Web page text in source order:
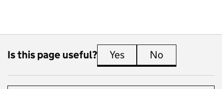
Is this page useful? Yes this page is useful
No